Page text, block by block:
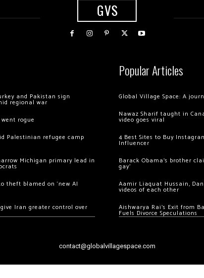
GVS
and Pakistan sign
regional war
rogue
Palestinian refugee camp
Michigan primary lead in
theft blamed on ‘new AI
Iran greater control over
Popular Articles
Global Village Space: A
Nawaz Sharif taught in
video goes viral
4 Best Sites to Buy
Influencer
Barack Obama’s brother
gay’
Aamir Liaquat Hussain,
videos of each other
Aishwarya Rai’s Exit from
Fuels Divorce Speculations
contact@globalvillagespace.com